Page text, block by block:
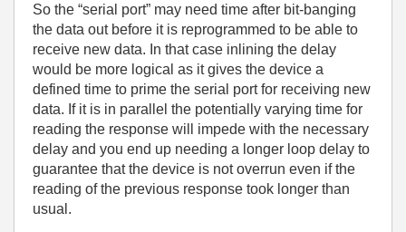
So the “serial port” may need time after bit-banging
the data out before it is reprogrammed to be able to
receive new data. In that case inlining the delay
would be more logical as it gives the device a
defined time to prime the serial port for receiving new
data. If it is in parallel the potentially varying time for
reading the response will impede with the necessary
delay and you end up needing a longer loop delay to
guarantee that the device is not overrun even if the
reading of the previous response took longer than
usual.